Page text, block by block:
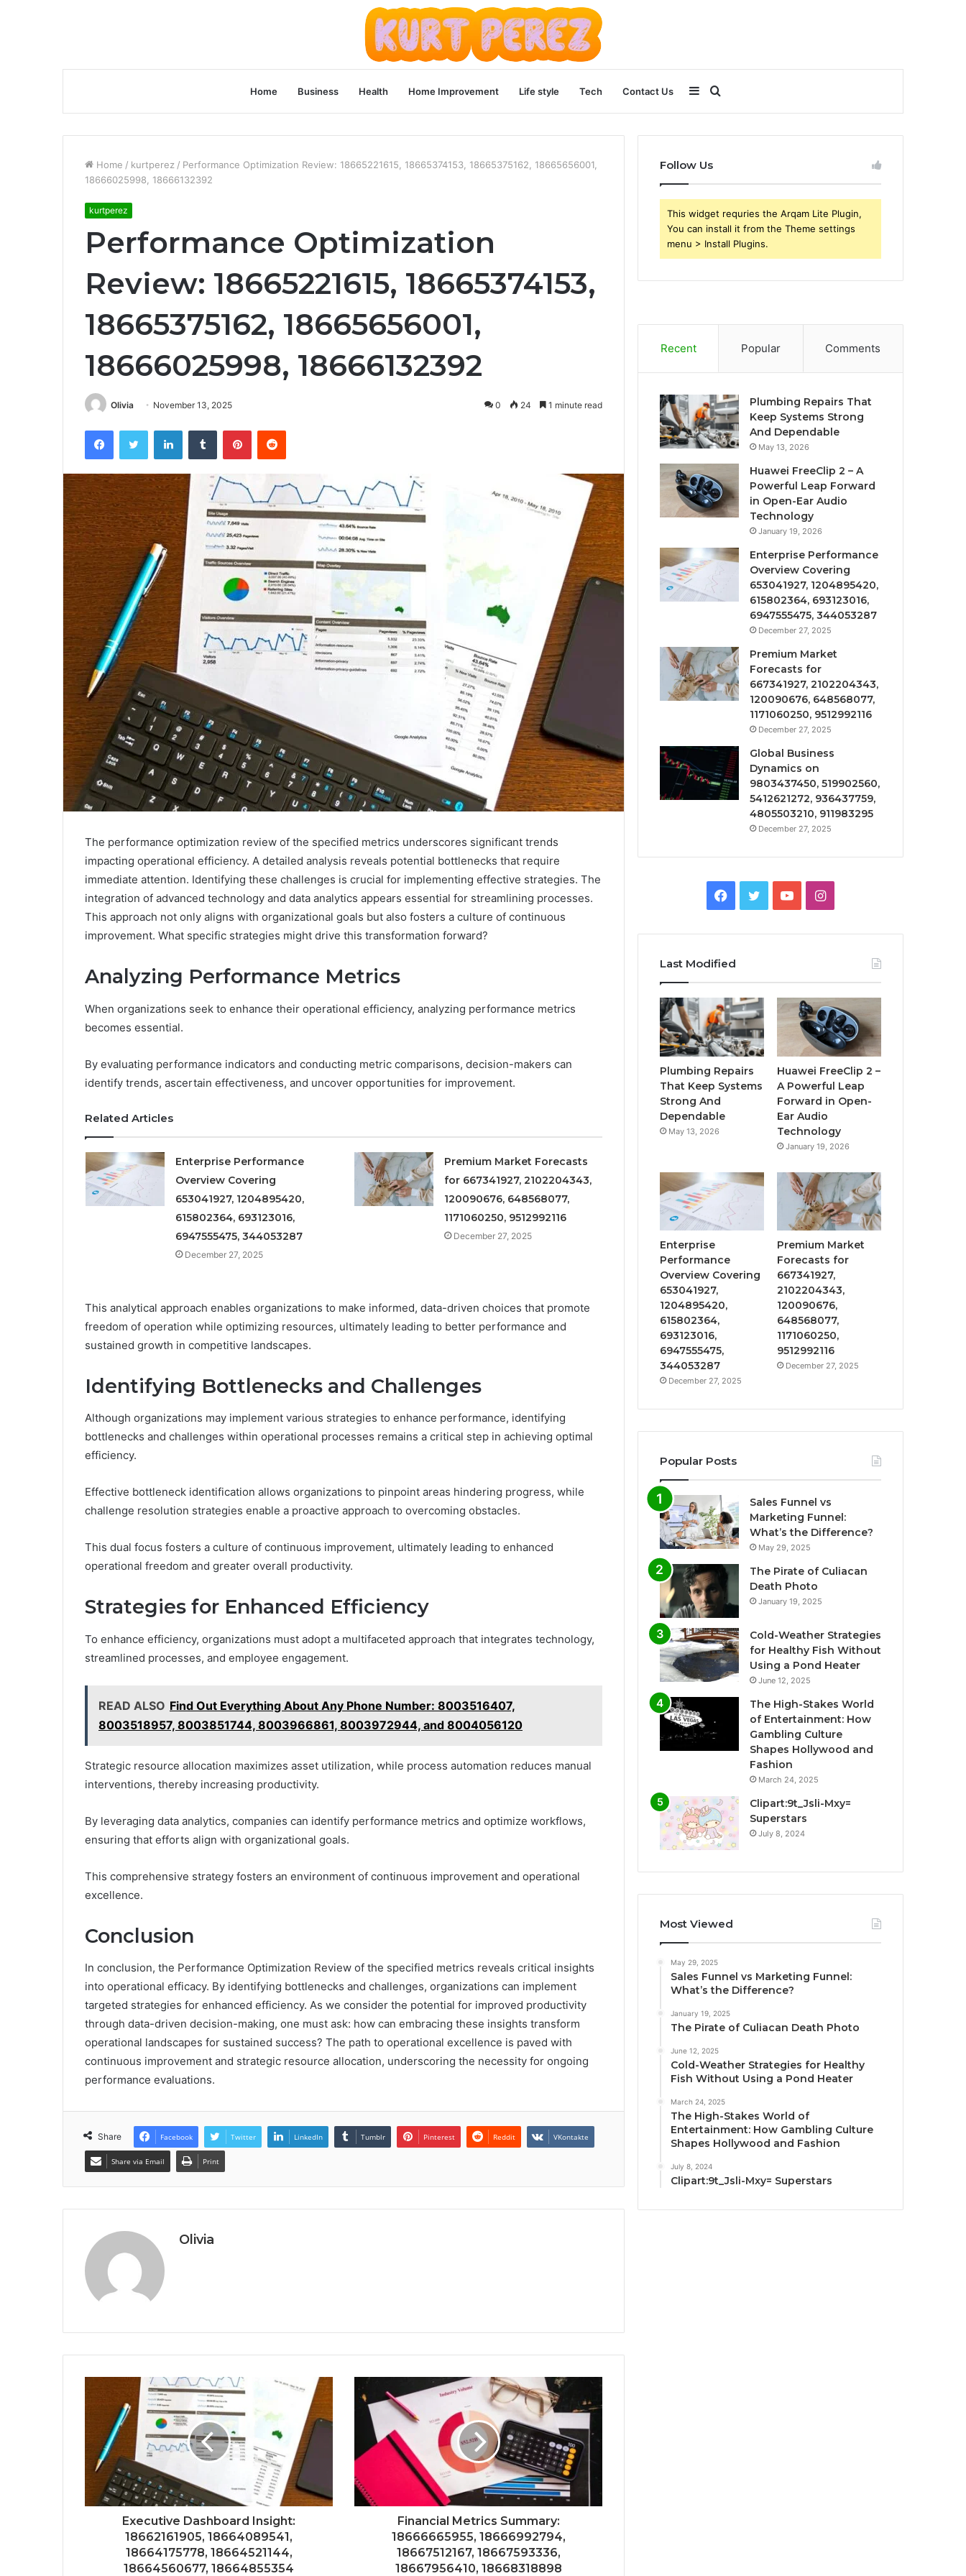
Home Business Health Home Improvement Life style Tech Contact Us
for
Sidebar
Home / kurtperez / Performance Optimization Review: 18665221615, 18665374153, 18665375162, 18665656001,
18666025998, 18666132392
kurtperez
Performance Optimization
Review: 18665221615, 18665374153,
18665375162, 18665656001,
18666025998, 18666132392
Olivia November 13, 2025 0 24 1 minute read
FacebookTwitter LinkedInTumblr PinterestReddit
The performance optimization review of the specified metrics underscores significant trends
impacting operational efficiency. A detailed analysis reveals potential bottlenecks that require
immediate attention. Identifying these challenges is crucial for implementing effective strategies. The
integration of advanced technology and data analytics appears essential for streamlining processes.
This approach not only aligns with organizational goals but also fosters a culture of continuous
improvement. What specific strategies might drive this transformation forward?
Analyzing Performance Metrics
When organizations seek to enhance their operational efficiency, analyzing performance metrics
becomes essential.
By evaluating performance indicators and conducting metric comparisons, decision-makers can
identify trends, ascertain effectiveness, and uncover opportunities for improvement.
Related Articles
Enterprise Performance
Overview Covering
653041927, 1204895420,
615802364, 693123016,
6947555475, 344053287
December 27, 2025
Premium Market Forecasts
for 667341927, 2102204343,
120090676, 648568077,
1171060250, 9512992116
December 27, 2025
This analytical approach enables organizations to make informed, data-driven choices that promote
freedom of operation while optimizing resources, ultimately leading to better performance and
sustained growth in competitive landscapes.
Identifying Bottlenecks and Challenges
Although organizations may implement various strategies to enhance performance, identifying
bottlenecks and challenges within operational processes remains a critical step in achieving optimal
efficiency.
Effective bottleneck identification allows organizations to pinpoint areas hindering progress, while
challenge resolution strategies enable a proactive approach to overcoming obstacles.
This dual focus fosters a culture of continuous improvement, ultimately leading to enhanced
operational freedom and greater overall productivity.
Strategies for Enhanced Efficiency
To enhance efficiency, organizations must adopt a multifaceted approach that integrates technology,
streamlined processes, and employee engagement.
READ ALSO Find Out Everything About Any Phone Number: 8003516407,
8003518957, 8003851744, 8003966861, 8003972944, and 8004056120
Strategic resource allocation maximizes asset utilization, while process automation reduces manual
interventions, thereby increasing productivity.
By leveraging data analytics, companies can identify performance metrics and optimize workflows,
ensuring that efforts align with organizational goals.
This comprehensive strategy fosters an environment of continuous improvement and operational
excellence.
Conclusion
In conclusion, the Performance Optimization Review of the specified metrics reveals critical insights
into operational efficacy. By identifying bottlenecks and challenges, organizations can implement
targeted strategies for enhanced efficiency. As we consider the potential for improved productivity
through data-driven decision-making, one must ask: how can embracing these insights transform
operational landscapes for sustained success? The path to operational excellence is paved with
continuous improvement and strategic resource allocation, underscoring the necessity for ongoing
performance evaluations.
Share Facebook Twitter LinkedIn Tumblr Pinterest Reddit VKontakte
Share via Email Print
Olivia
Executive Dashboard Insight:
18662161905, 18664089541,
18664175778, 18664521144,
18664560677, 18664855354
Financial Metrics Summary:
18666665955, 18666992794,
18667512167, 18667593336,
18667956410, 18668318898
Follow Us
This widget requries the Arqam Lite Plugin,
You can install it from the Theme settings
menu > Install Plugins.
Recent Popular Comments
Plumbing Repairs That
Keep Systems Strong
And Dependable
May 13, 2026
Huawei FreeClip 2 – A
Powerful Leap Forward
in Open-Ear Audio
Technology
January 19, 2026
Enterprise Performance
Overview Covering
653041927, 1204895420,
615802364, 693123016,
6947555475, 344053287
December 27, 2025
Premium Market
Forecasts for
667341927, 2102204343,
120090676, 648568077,
1171060250, 9512992116
December 27, 2025
Global Business
Dynamics on
9803437450, 519902560,
5412621272, 936437759,
4805503210, 911983295
December 27, 2025
Facebook
TwitterYouTubeInstagram
Last Modified
Plumbing Repairs
That Keep Systems
Strong And
Dependable
May 13, 2026
Huawei FreeClip 2 –
A Powerful Leap
Forward in Open-
Ear Audio
Technology
January 19, 2026
Enterprise
Performance
Overview Covering
653041927,
1204895420,
615802364,
693123016,
6947555475,
344053287
December 27, 2025
Premium Market
Forecasts for
667341927,
2102204343,
120090676,
648568077,
1171060250,
9512992116
December 27, 2025
Popular Posts
Sales Funnel vs
Marketing Funnel:
What’s the Difference?
May 29, 2025
The Pirate of Culiacan
Death Photo
January 19, 2025
Cold-Weather Strategies
for Healthy Fish Without
Using a Pond Heater
June 12, 2025
The High-Stakes World
of Entertainment: How
Gambling Culture
Shapes Hollywood and
Fashion
March 24, 2025
Clipart:9t_Jsli-Mxy=
Superstars
July 8, 2024
Most Viewed
May 29, 2025
Sales Funnel vs Marketing Funnel:
What’s the Difference?
January 19, 2025
The Pirate of Culiacan Death Photo
June 12, 2025
Cold-Weather Strategies for Healthy
Fish Without Using a Pond Heater
March 24, 2025
The High-Stakes World of
Entertainment: How Gambling Culture
Shapes Hollywood and Fashion
July 8, 2024
Clipart:9t_Jsli-Mxy= Superstars